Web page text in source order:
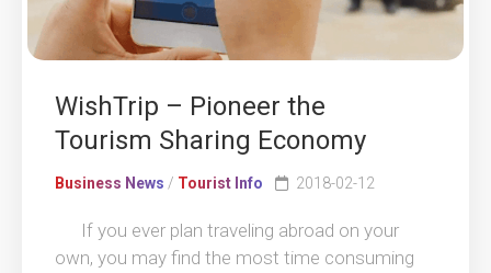
WishTrip – Pioneer the
Tourism Sharing Economy
Business News / Tourist Info 2018-02-12
If you ever plan traveling abroad on your
own, you may find the most time consuming